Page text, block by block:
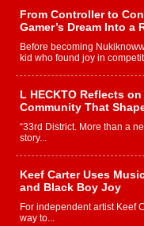
From Controller to
Gamer’s Dream Into
Before becoming
kid who found joy in
L HECKTO Reflects
Community That
“33rd District. More than a
story...
Keef Carter Uses
and Black Boy Joy
For independent artist Keef
way to...